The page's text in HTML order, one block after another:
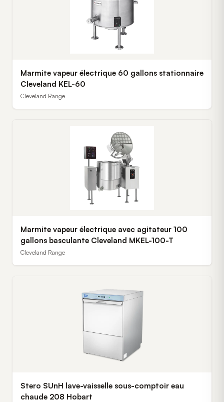
Marmite vapeur électrique 60 gallons stationnaire
Cleveland KEL-60
Cleveland Range
Marmite vapeur électrique avec agitateur 100
gallons basculante Cleveland MKEL-100-T
Cleveland Range
Stero SUnH lave-vaisselle sous-comptoir eau
chaude 208 Hobart